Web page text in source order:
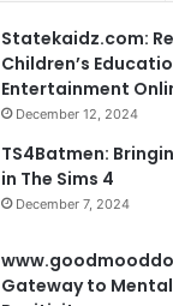
Statekaidz.com:
Children’s
Entertainment
December 12, 2024
TS4Batmen:
in The Sims 4
December 7, 2024
Gateway to